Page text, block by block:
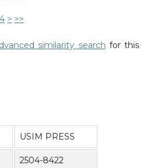
> >>
similarity search for this
USIM PRESS
2504-8422